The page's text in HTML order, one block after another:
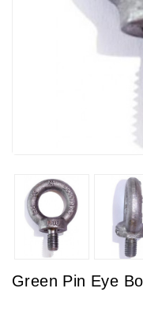
Green Pin Eye